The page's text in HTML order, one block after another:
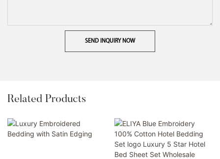
SEND INQUIRY NOW
Related Products